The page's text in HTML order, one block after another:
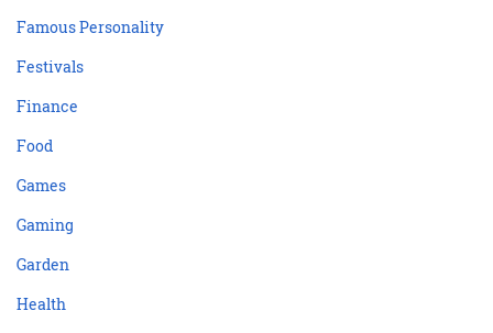
Famous Personality
Festivals
Finance
Food
Games
Gaming
Garden
Health